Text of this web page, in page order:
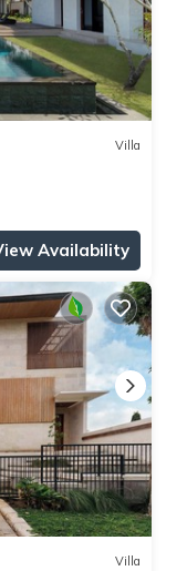
Villa
Availability
Villa